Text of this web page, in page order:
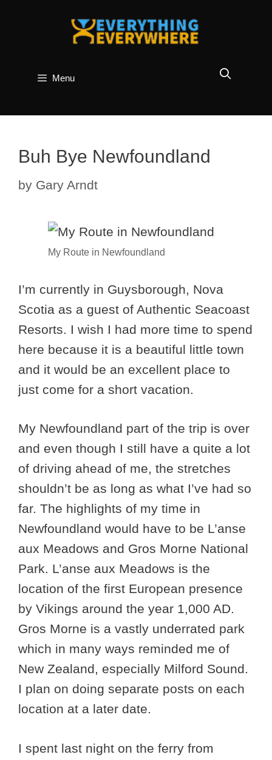
Menu
Buh Bye Newfoundland
by Gary Arndt
My Route in Newfoundland
I’m currently in Guysborough, Nova
Scotia as a guest of Authentic Seacoast
Resorts. I wish I had more time to spend
here because it is a beautiful little town
and it would be an excellent place to
just come for a short vacation.
My Newfoundland part of the trip is over
and even though I still have a quite a lot
of driving ahead of me, the stretches
shouldn’t be as long as what I’ve had so
far. The highlights of my time in
Newfoundland would have to be L’anse
aux Meadows and Gros Morne National
Park. L’anse aux Meadows is the
location of the first European presence
by Vikings around the year 1,000 AD.
Gros Morne is a vastly underrated park
which in many ways reminded me of
New Zealand, especially Milford Sound.
I plan on doing separate posts on each
location at a later date.
I spent last night on the ferry from